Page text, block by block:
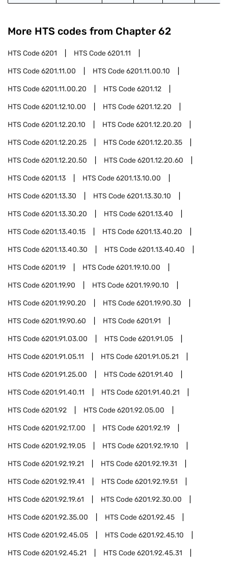
More HTS codes from Chapter 62
HTS Code6201 HTS Code6201.11
HTS Code6201.11.00 HTS Code6201.11.00.10
HTS Code6201.11.00.20 HTS Code6201.12
HTS Code6201.12.10.00 HTS Code6201.12.20
HTS Code6201.12.20.10 HTS Code6201.12.20.20
HTS Code6201.12.20.25 HTS Code6201.12.20.35
HTS Code6201.12.20.50 HTS Code6201.12.20.60
HTS Code6201.13 HTS Code6201.13.10.00
HTS Code6201.13.30 HTS Code6201.13.30.10
HTS Code6201.13.30.20 HTS Code6201.13.40
HTS Code6201.13.40.15 HTS Code6201.13.40.20
HTS Code6201.13.40.30 HTS Code6201.13.40.40
HTS Code6201.19 HTS Code6201.19.10.00
HTS Code6201.19.90 HTS Code6201.19.90.10
HTS Code6201.19.90.20 HTS Code6201.19.90.30
HTS Code6201.19.90.60 HTS Code6201.91
HTS Code6201.91.03.00 HTS Code6201.91.05
HTS Code6201.91.05.11 HTS Code6201.91.05.21
HTS Code6201.91.25.00 HTS Code6201.91.40
HTS Code6201.91.40.11 HTS Code6201.91.40.21
HTS Code6201.92 HTS Code6201.92.05.00
HTS Code6201.92.17.00 HTS Code6201.92.19
HTS Code6201.92.19.05 HTS Code6201.92.19.10
HTS Code6201.92.19.21 HTS Code6201.92.19.31
HTS Code6201.92.19.41 HTS Code6201.92.19.51
HTS Code6201.92.19.61 HTS Code6201.92.30.00
HTS Code6201.92.35.00 HTS Code6201.92.45
HTS Code6201.92.45.05 HTS Code6201.92.45.10
HTS Code6201.92.45.21 HTS Code6201.92.45.31